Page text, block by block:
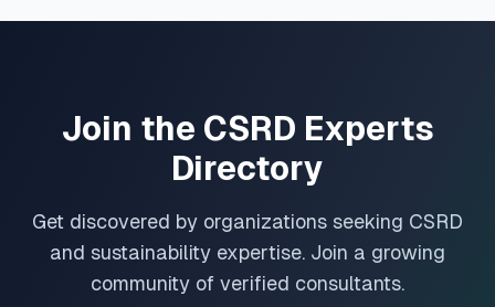
Join the CSRD Experts
Directory
Get discovered by organizations seeking CSRD
and sustainability expertise. Join a growing
community of verified consultants.